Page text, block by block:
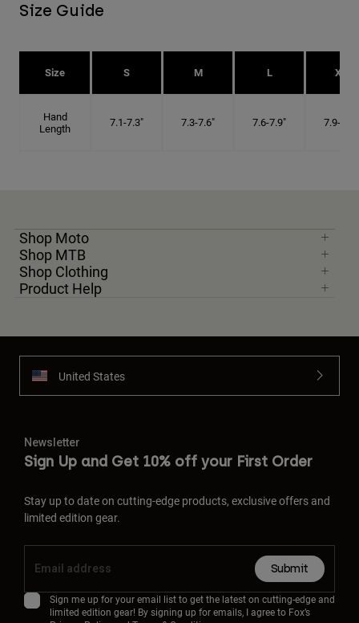
Size Guide
Size S M L XL
Hand
Length
7.1-7.3" 7.3-7.6" 7.6-7.9" 7.9-8.1"
Shop Moto
Shop MTB
Shop Clothing
Product Help
United States
Newsletter
Sign Up and Get 10% off your First Order
Stay up to date on cutting-edge products, exclusive offers and
limited edition gear.
Submit
Sign me up for your email list to get the latest on cutting-edge and
limited edition gear! By signing up for emails, I agree to Fox’s